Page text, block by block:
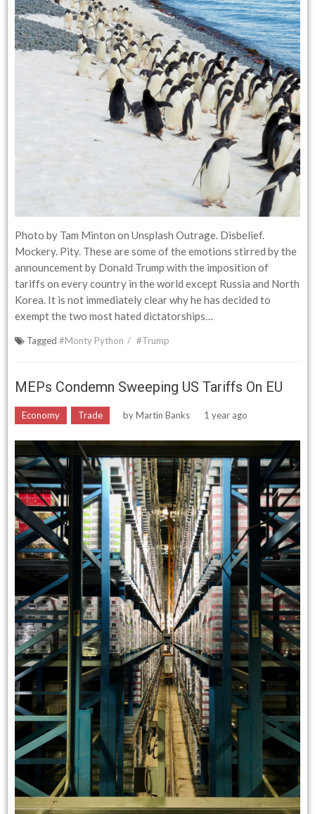
Photo by Tam Minton on Unsplash Outrage. Disbelief.
Mockery. Pity. These are some of the emotions stirred by the
announcement by Donald Trump with the imposition of
tariffs on every country in the world except Russia and North
Korea. It is not immediately clear why he has decided to
exempt the two most hated dictatorships…
Tagged#Monty Python #Trump
MEPs Condemn Sweeping US Tariffs On EU
Economy Trade byMartin Banks 1 year ago